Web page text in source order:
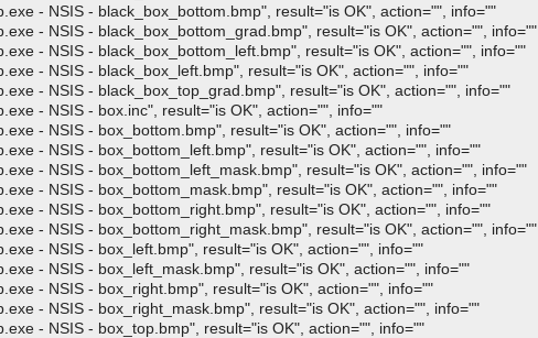
- NSIS - black_box_bottom.bmp", result="is OK", action="", info=""
- NSIS - black_box_bottom_grad.bmp", result="is OK", action="", info=""
- NSIS - black_box_bottom_left.bmp", result="is OK", action="", info=""
- NSIS - black_box_left.bmp", result="is OK", action="", info=""
- NSIS - black_box_top_grad.bmp", result="is OK", action="", info=""
- NSIS - box.inc", result="is OK", action="", info=""
- NSIS - box_bottom.bmp", result="is OK", action="", info=""
- NSIS - box_bottom_left.bmp", result="is OK", action="", info=""
- NSIS - box_bottom_left_mask.bmp", result="is OK", action="", info=""
- NSIS - box_bottom_mask.bmp", result="is OK", action="", info=""
- NSIS - box_bottom_right.bmp", result="is OK", action="", info=""
- NSIS - box_bottom_right_mask.bmp", result="is OK", action="", info=""
- NSIS - box_left.bmp", result="is OK", action="", info=""
- NSIS - box_left_mask.bmp", result="is OK", action="", info=""
- NSIS - box_right.bmp", result="is OK", action="", info=""
- NSIS - box_right_mask.bmp", result="is OK", action="", info=""
- NSIS - box_top.bmp", result="is OK", action="", info=""